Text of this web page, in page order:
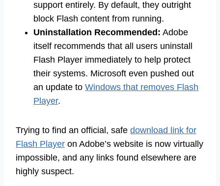
support entirely. By default, they outright
block Flash content from running.
Uninstallation Recommended: Adobe
itself recommends that all users uninstall
Flash Player immediately to help protect
their systems. Microsoft even pushed out
an update to Windows that removes Flash
Player.
Trying to find an official, safe download link for
Flash Player on Adobe’s website is now virtually
impossible, and any links found elsewhere are
highly suspect.